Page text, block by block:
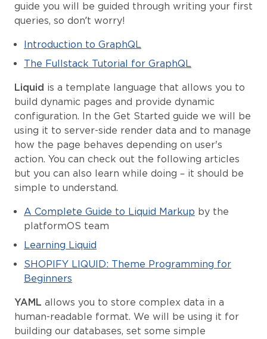
guide you will be guided through writing your first
queries, so don’t worry!
Introduction to GraphQL
The Fullstack Tutorial for GraphQL
Liquid is a template language that allows you to
build dynamic pages and provide dynamic
configuration. In the Get Started guide we will be
using it to server-side render data and to manage
how the page behaves depending on user's
action. You can check out the following articles
but you can also learn while doing – it should be
simple to understand.
A Complete Guide to Liquid Markup by the
platformOS team
Learning Liquid
SHOPIFY LIQUID: Theme Programming for
Beginners
YAML allows you to store complex data in a
human-readable format. We will be using it for
building our databases, set some simple